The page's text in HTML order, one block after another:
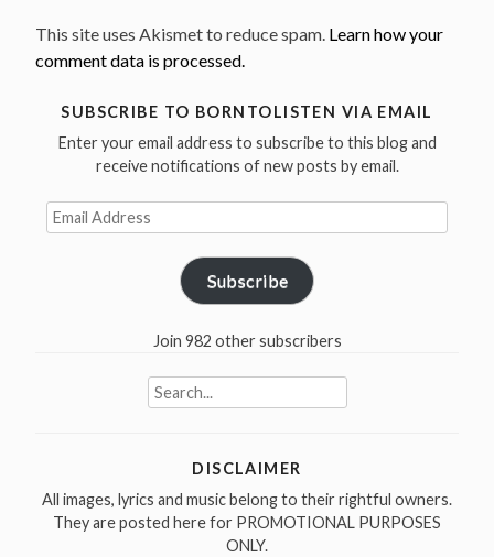
This site uses Akismet to reduce spam. Learn how your
comment data is processed.
SUBSCRIBE TO BORNTOLISTEN VIA EMAIL
Enter your email address to subscribe to this blog and
receive notifications of new posts by email.
Email
Address
Subscribe
Join 982 other subscribers
Search
for:
DISCLAIMER
All images, lyrics and music belong to their rightful owners.
They are posted here for PROMOTIONAL PURPOSES
ONLY.